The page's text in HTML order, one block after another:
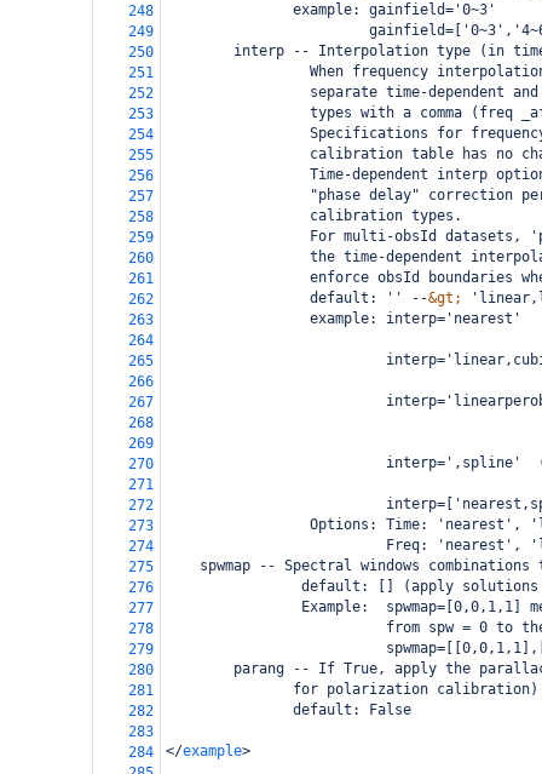
248
               example: gainfield='0~3'
249
250
interp -- Interpolation type (in
251
When frequency
252
separate time-dependent
253
types with a
254
Specifications for
255
calibration table has no
256
Time-dependent interp
257
"phase delay" correction
258
                 calibration types.
259
For multi-obsId datasets,
260
the time-dependent
261
enforce obsId boundaries
262
                 default: '' --
&gt;
263
example: interp='nearest'
264
265
266
267
268
269
270
interp=',spline'
271
272
273
Options: Time: 'nearest',
274
Freq: 'nearest',
275
spwmap -- Spectral windows
276
default: [] (apply
277
Example:  spwmap=[0,0,1,1]
278
from spw = 0 to
279
280
parang -- If True, apply the
281
               for polarization calibration)
282
               default: False
283
284
</example>